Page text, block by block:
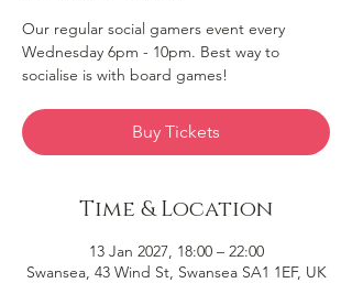
Our regular social gamers event every
Wednesday 6pm - 10pm. Best way to
socialise is with board games!
Buy Tickets
Time & Location
13 Jan 2027, 18:00 – 22:00
Swansea, 43 Wind St, Swansea SA1 1EF, UK